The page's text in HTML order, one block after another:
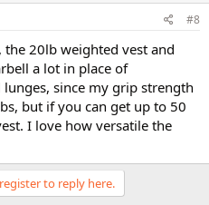
#8
20lb weighted vest and
a lot in place of
since my grip strength
but if you can get up to 50
I love how versatile the
to reply here.